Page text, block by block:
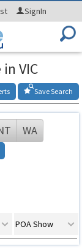
SignIn
VIC
Save Search
WA
POA Show